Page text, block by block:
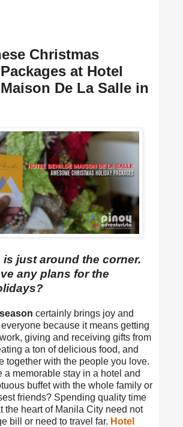
Christmas
at Hotel
De La Salle in
is just around the corner.
any plans for the
certainly brings joy and
because it means getting
giving and receiving gifts from
a ton of delicious food, and
together with the people you love.
a memorable stay in a hotel and
buffet with the whole family or
friends? Spending quality time
the heart of Manila City need not
bill or need to travel far. Hotel